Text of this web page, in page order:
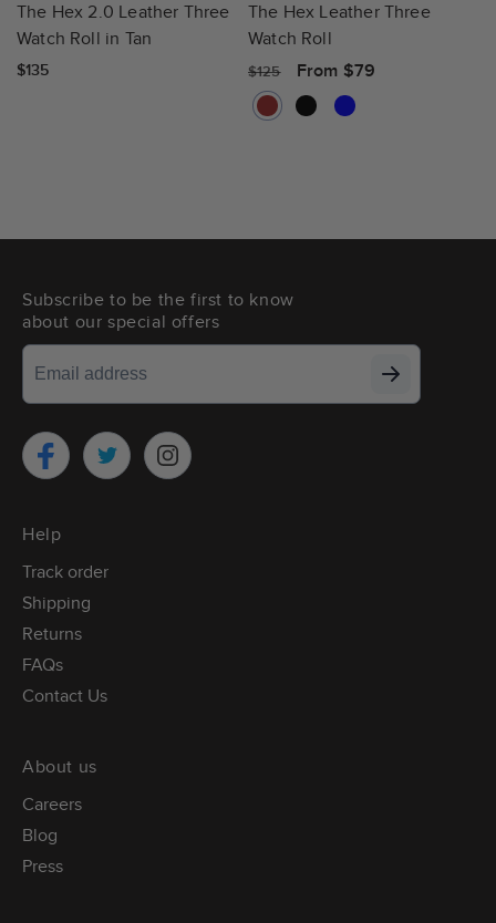
The Hex 2.0 Leather Three
Watch Roll in Tan
Regular
$135
The Hex Leather Three
Watch Roll
Regular
price
$125
Sale
price
From $79
Subscribe to be the first to know
about our special offers
FacebookTwitter Instagram
Help
Track order
Shipping
Returns
FAQs
Contact Us
About us
Careers
Blog
Press